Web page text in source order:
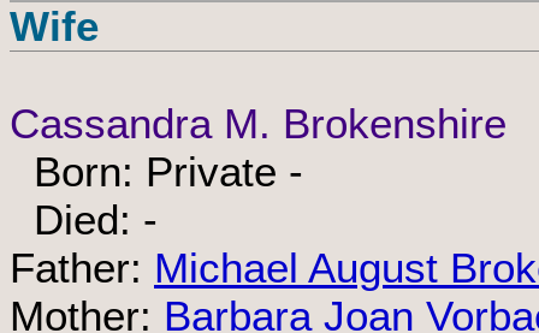
Wife
Cassandra M. Brokenshire
Born: Private -
Died: -
Father: Michael August
Mother: Barbara Joan